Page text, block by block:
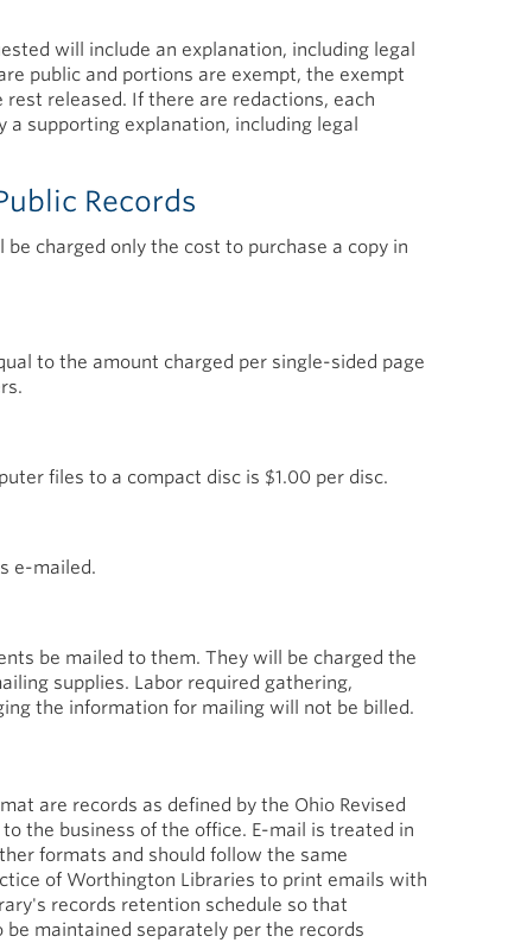
will include an explanation, including legal
public and portions are exempt, the exempt
released. If there are redactions, each
supporting explanation, including legal
Records
charged only the cost to purchase a copy in
to the amount charged per single-sided page
files to a compact disc is $1.00 per disc.
e-mailed.
be mailed to them. They will be charged the
supplies. Labor required gathering,
the information for mailing will not be billed.
are records as defined by the Ohio Revised
the business of the office. E-mail is treated in
formats and should follow the same
of Worthington Libraries to print emails with
records retention schedule so that
maintained separately per the records